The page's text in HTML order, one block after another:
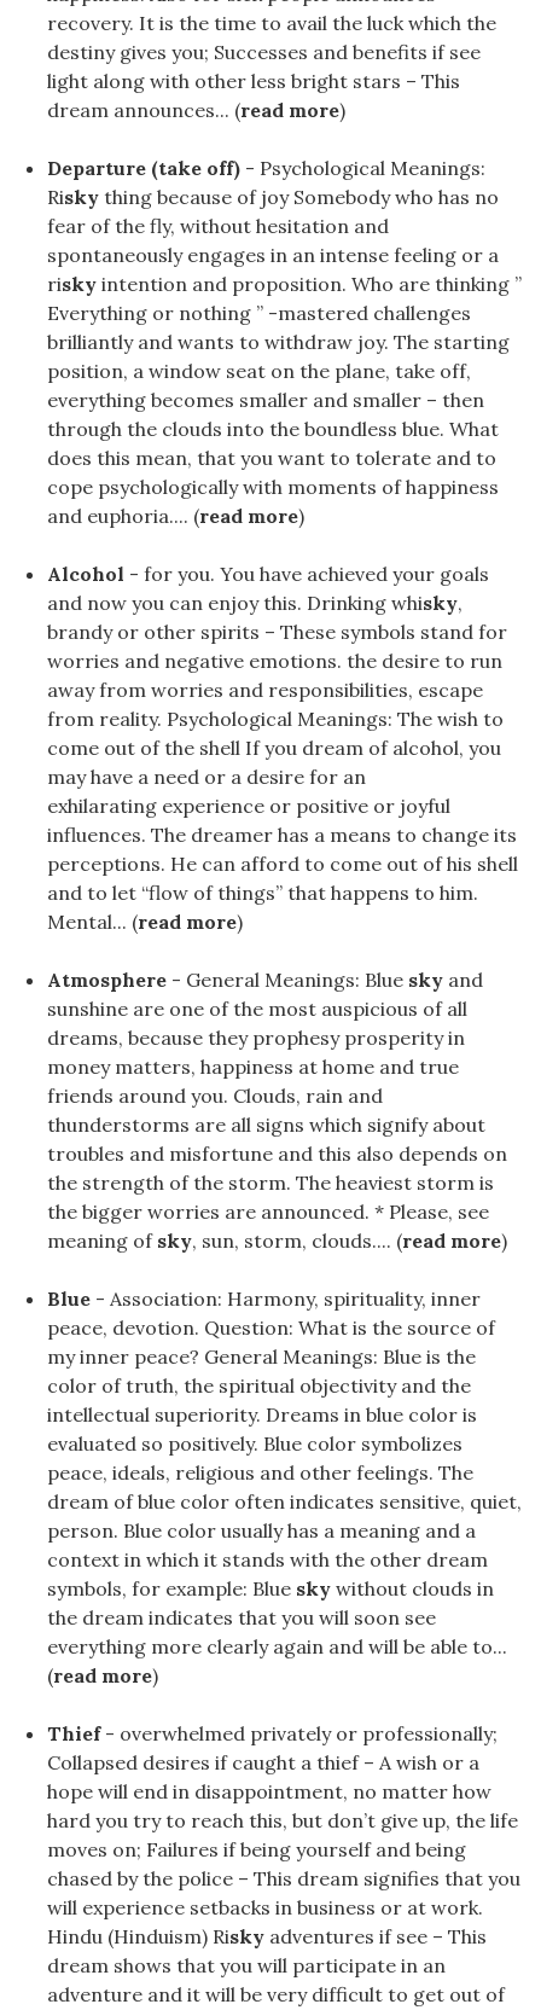
recovery. It is the time to avail the luck which the
destiny gives you; Successes and benefits if see
light along with other less bright stars – This
dream announces... (read more)
Departure (take off) - Psychological Meanings:
Risky thing because of joy Somebody who has no
fear of the fly, without hesitation and
spontaneously engages in an intense feeling or a
risky intention and proposition. Who are thinking ”
Everything or nothing ” -mastered challenges
brilliantly and wants to withdraw joy. The starting
position, a window seat on the plane, take off,
everything becomes smaller and smaller – then
through the clouds into the boundless blue. What
does this mean, that you want to tolerate and to
cope psychologically with moments of happiness
and euphoria.... (read more)
Alcohol - for you. You have achieved your goals
and now you can enjoy this. Drinking whisky,
brandy or other spirits – These symbols stand for
worries and negative emotions. the desire to run
away from worries and responsibilities, escape
from reality. Psychological Meanings: The wish to
come out of the shell If you dream of alcohol, you
may have a need or a desire for an
exhilarating experience or positive or joyful
influences. The dreamer has a means to change its
perceptions. He can afford to come out of his shell
and to let “flow of things” that happens to him.
Mental... (read more)
Atmosphere - General Meanings: Blue sky and
sunshine are one of the most auspicious of all
dreams, because they prophesy prosperity in
money matters, happiness at home and true
friends around you. Clouds, rain and
thunderstorms are all signs which signify about
troubles and misfortune and this also depends on
the strength of the storm. The heaviest storm is
the bigger worries are announced. * Please, see
meaning of sky, sun, storm, clouds.... (read more)
Blue - Association: Harmony, spirituality, inner
peace, devotion. Question: What is the source of
my inner peace? General Meanings: Blue is the
color of truth, the spiritual objectivity and the
intellectual superiority. Dreams in blue color is
evaluated so positively. Blue color symbolizes
peace, ideals, religious and other feelings. The
dream of blue color often indicates sensitive, quiet,
person. Blue color usually has a meaning and a
context in which it stands with the other dream
symbols, for example: Blue sky without clouds in
the dream indicates that you will soon see
everything more clearly again and will be able to...
(read more)
Thief- overwhelmed privately or professionally;
Collapsed desires if caught a thief – A wish or a
hope will end in disappointment, no matter how
hard you try to reach this, but don’t give up, the life
moves on; Failures if being yourself and being
chased by the police – This dream signifies that you
will experience setbacks in business or at work.
Hindu (Hinduism) Risky adventures if see – This
dream shows that you will participate in an
adventure and it will be very difficult to get out of